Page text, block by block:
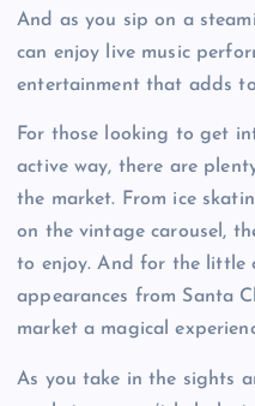
And as you sip on a
can enjoy live music
entertainment that adds
For those looking to get
active way, there are
the market. From ice
on the vintage carousel,
to enjoy. And for the little
appearances from Santa
market a magical
As you take in the sights